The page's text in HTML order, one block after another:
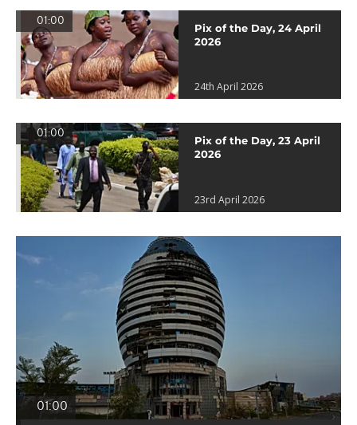
01:00
Pix of the Day, 24 April
2026
24th April 2026
01:00
Pix of the Day, 23 April
2026
23rd April 2026
01:00